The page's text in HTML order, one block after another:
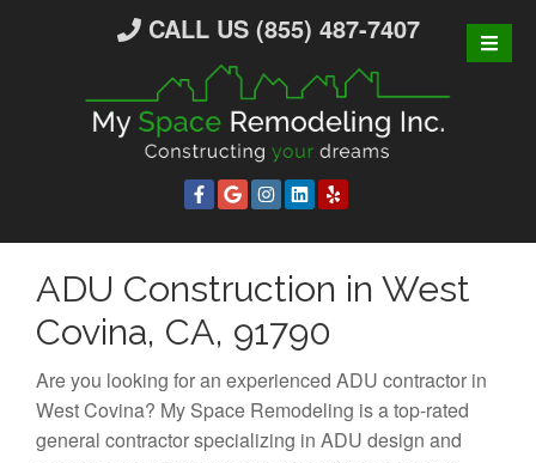
CALL US (855) 487-7407
ADU Construction in West
Covina, CA, 91790
Are you looking for an experienced ADU contractor in
West Covina? My Space Remodeling is a top-rated
general contractor specializing in ADU design and